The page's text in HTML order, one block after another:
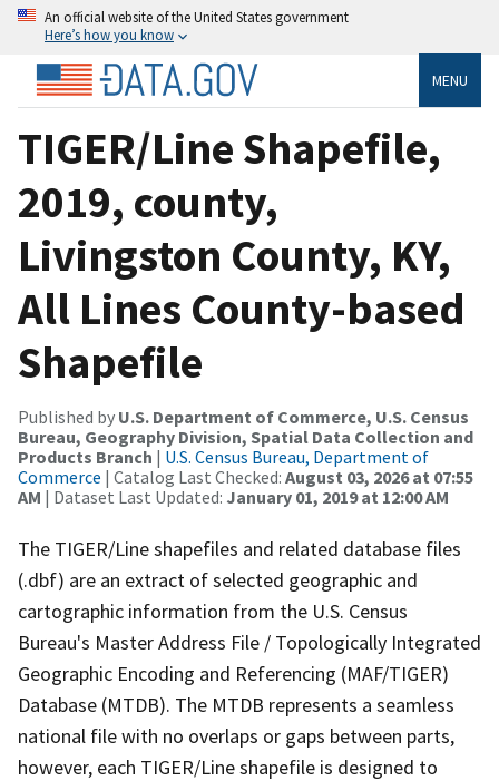
An official website of the United States government
Here’s how you know
MENU
TIGER/Line Shapefile,
2019, county,
Livingston County, KY,
All Lines County-based
Shapefile
Published by U.S. Department of Commerce, U.S. Census
Bureau, Geography Division, Spatial Data Collection and
Products Branch | U.S. Census Bureau, Department of
Commerce | Catalog Last Checked: August 03, 2026 at 07:55
AM | Dataset Last Updated: January 01, 2019 at 12:00 AM
The TIGER/Line shapefiles and related database files
(.dbf) are an extract of selected geographic and
cartographic information from the U.S. Census
Bureau's Master Address File / Topologically Integrated
Geographic Encoding and Referencing (MAF/TIGER)
Database (MTDB). The MTDB represents a seamless
national file with no overlaps or gaps between parts,
however, each TIGER/Line shapefile is designed to